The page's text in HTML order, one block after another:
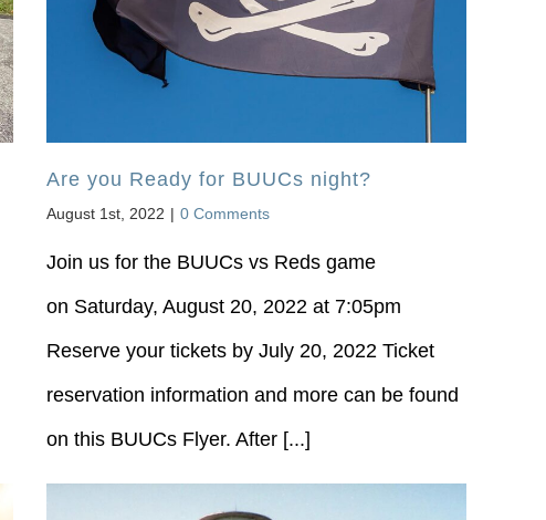
Are you Ready for BUUCs night?
August 1st, 2022 | 0 Comments
Join us for the BUUCs vs Reds game
on Saturday, August 20, 2022 at 7:05pm
Reserve your tickets by July 20, 2022 Ticket
reservation information and more can be found
on this BUUCs Flyer. After [...]